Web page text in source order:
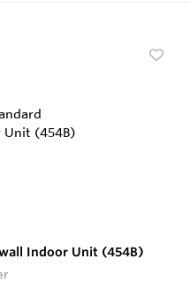
Indoor Unit (454B)